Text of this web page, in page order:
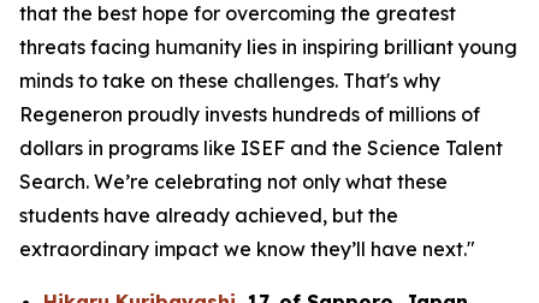
that the best hope for overcoming the greatest
threats facing humanity lies in inspiring brilliant young
minds to take on these challenges. That's why
Regeneron proudly invests hundreds of millions of
dollars in programs like ISEF and the Science Talent
Search. We’re celebrating not only what these
students have already achieved, but the
extraordinary impact we know they’ll have next."